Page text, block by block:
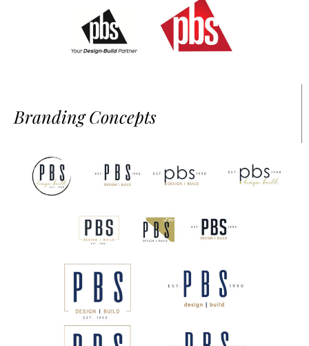
Branding Concepts